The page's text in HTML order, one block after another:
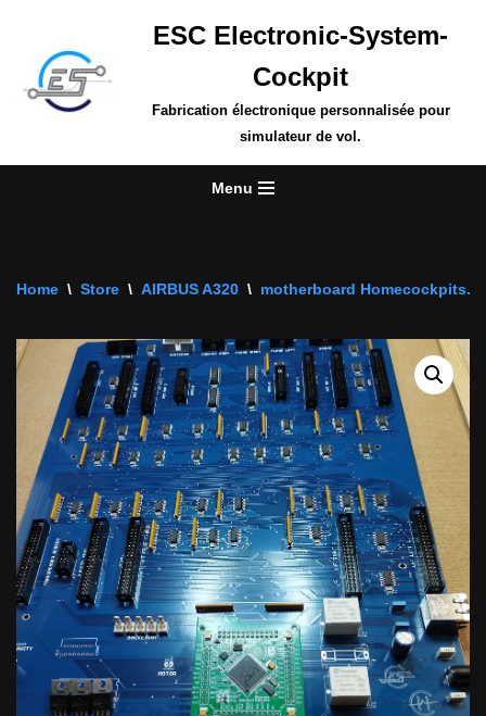
Skip
to
content
ESC Electronic-System-
Cockpit
Fabrication électronique personnalisée pour
simulateur de vol.
Menu
Home \ Store \ AIRBUS A320 \ motherboard Homecockpits.fr